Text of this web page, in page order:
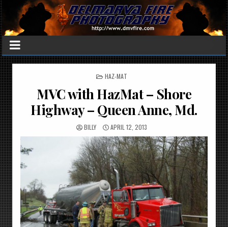
POSTED
HAZ-MAT
MVC with HazMat – Shore
Highway – Queen Anne, Md.
BILLY APRIL 12, 2013